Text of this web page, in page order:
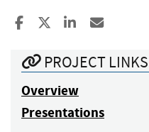
Share to Facebook
Share to XShare to
PROJECT LINKS
Overview
Presentations